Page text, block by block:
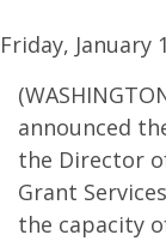
Friday, January
announced
the Director
Grant
the capacity